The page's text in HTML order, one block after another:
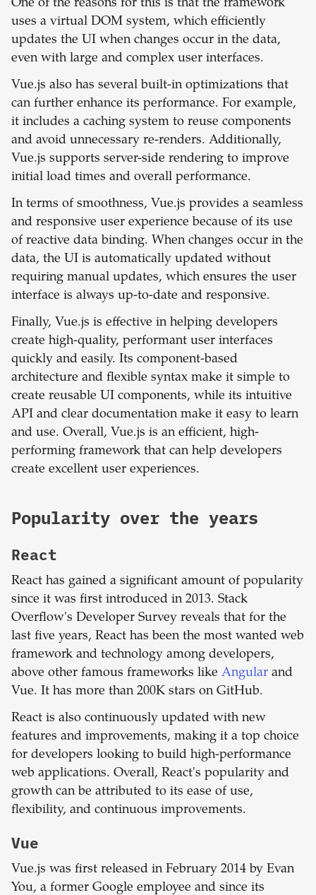
One of the reasons for this is that the framework
uses a virtual DOM system, which efficiently
updates the UI when changes occur in the data,
even with large and complex user interfaces.
Vue.js also has several built-in optimizations that
can further enhance its performance. For example,
it includes a caching system to reuse components
and avoid unnecessary re-renders. Additionally,
Vue.js supports server-side rendering to improve
initial load times and overall performance.
In terms of smoothness, Vue.js provides a seamless
and responsive user experience because of its use
of reactive data binding. When changes occur in the
data, the UI is automatically updated without
requiring manual updates, which ensures the user
interface is always up-to-date and responsive.
Finally, Vue.js is effective in helping developers
create high-quality, performant user interfaces
quickly and easily. Its component-based
architecture and flexible syntax make it simple to
create reusable UI components, while its intuitive
API and clear documentation make it easy to learn
and use. Overall, Vue.js is an efficient, high-
performing framework that can help developers
create excellent user experiences.
Popularity over the years
React
React has gained a significant amount of popularity
since it was first introduced in 2013. Stack
Overflow's Developer Survey reveals that for the
last five years, React has been the most wanted web
framework and technology among developers,
above other famous frameworks like Angular and
Vue. It has more than 200K stars on GitHub.
React is also continuously updated with new
features and improvements, making it a top choice
for developers looking to build high-performance
web applications. Overall, React's popularity and
growth can be attributed to its ease of use,
flexibility, and continuous improvements.
Vue
Vue.js was first released in February 2014 by Evan
You, a former Google employee and since its